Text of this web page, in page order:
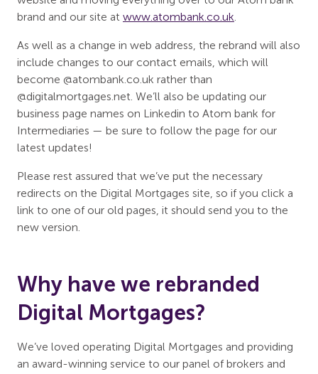
brand and our site at www.atombank.co.uk.
As well as a change in web address, the rebrand will also
include changes to our contact emails, which will
become @atombank.co.uk rather than
@digitalmortgages.net. We’ll also be updating our
business page names on Linkedin to Atom bank for
Intermediaries — be sure to follow the page for our
latest updates!
Please rest assured that we’ve put the necessary
redirects on the Digital Mortgages site, so if you click a
link to one of our old pages, it should send you to the
new version.
Why have we rebranded
Digital Mortgages?
We’ve loved operating Digital Mortgages and providing
an award-winning service to our panel of brokers and